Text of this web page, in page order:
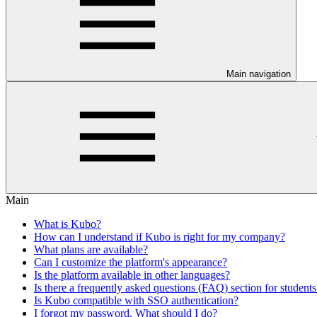
Main navigation
Main
What is Kubo?
How can I understand if Kubo is right for my company?
What plans are available?
Can I customize the platform's appearance?
Is the platform available in other languages?
Is there a frequently asked questions (FAQ) section for
Is Kubo compatible with SSO authentication?
I forgot my password. What should I do?